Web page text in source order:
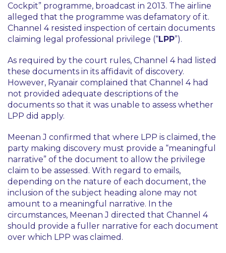
Cockpit” programme, broadcast in 2013. The airline
alleged that the programme was defamatory of it.
Channel 4 resisted inspection of certain documents
claiming legal professional privilege (“LPP”).
As required by the court rules, Channel 4 had listed
these documents in its affidavit of discovery.
However, Ryanair complained that Channel 4 had
not provided adequate descriptions of the
documents so that it was unable to assess whether
LPP did apply.
Meenan J confirmed that where LPP is claimed, the
party making discovery must provide a “meaningful
narrative” of the document to allow the privilege
claim to be assessed. With regard to emails,
depending on the nature of each document, the
inclusion of the subject heading alone may not
amount to a meaningful narrative. In the
circumstances, Meenan J directed that Channel 4
should provide a fuller narrative for each document
over which LPP was claimed.